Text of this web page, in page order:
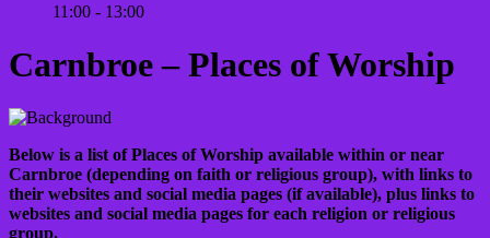
11:00 - 13:00
Carnbroe – Places of Worship
Below is a list of Places of Worship available within or near
Carnbroe (depending on faith or religious group), with links to
their websites and social media pages (if available), plus links to
websites and social media pages for each religion or religious
group.